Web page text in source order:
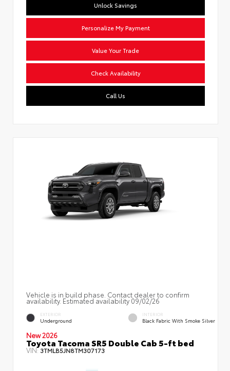
Unlock Savings
Personalize My Payment
Value Your Trade
Check Availability
Call Us
Vehicle is in build phase. Contact dealer to confirm
availability. Estimated availability 09/02/26
EXTERIOR
Underground
INTERIOR
Black Fabric With Smoke Silver
New 2026
Toyota Tacoma SR5 Double Cab 5-ft bed
VIN:3TMLB5JN8TM307173